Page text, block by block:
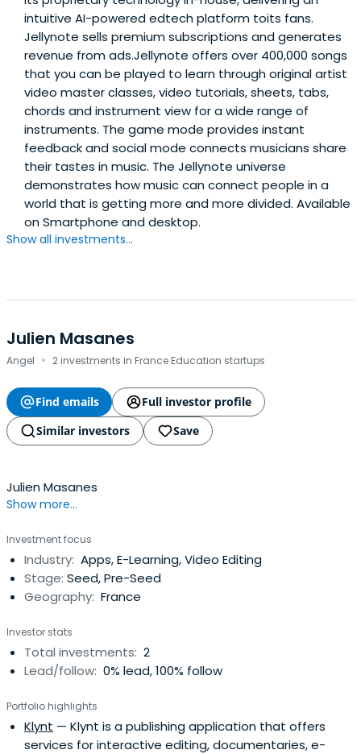
intuitive AI-powered edtech platform toits fans.
Jellynote sells premium subscriptions and generates
revenue from ads.Jellynote offers over 400,000 songs
that you can be played to learn through original artist
video master classes, video tutorials, sheets, tabs,
chords and instrument view for a wide range of
instruments. The game mode provides instant
feedback and social mode connects musicians share
their tastes in music. The Jellynote universe
demonstrates how music can connect people in a
world that is getting more and more divided. Available
on Smartphone and desktop.
Show all investments...
Julien Masanes
Angel · 2 investments in France Education startups
Find emails
Full investor profile
Similar investors
Save
Julien Masanes
Show more...
Investment focus
Industry: Apps, E-Learning, Video Editing
Stage: Seed, Pre-Seed
Geography: France
Investor stats
Total investments: 2
Lead/follow: 0% lead, 100% follow
Portfolio highlights
Klynt — Klynt is a publishing application that offers
services for interactive editing, documentaries, e-